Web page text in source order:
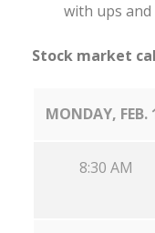
with ups
Stock market
MONDAY, FEB.
8:30 AM